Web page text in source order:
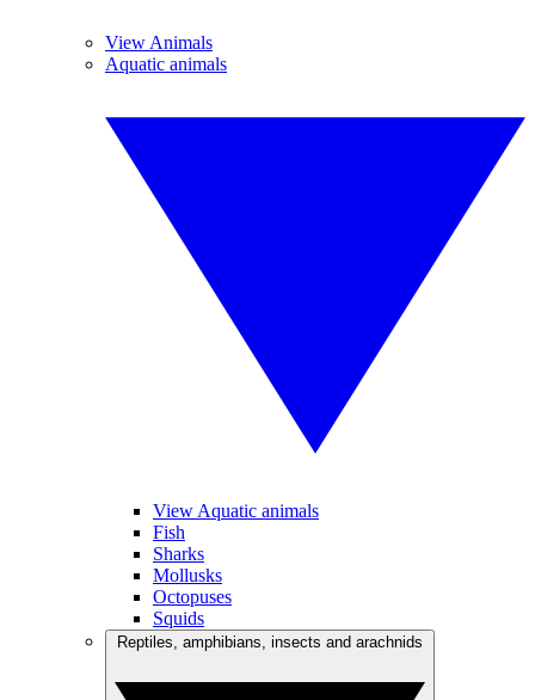
View Animals
Aquatic animals
View Aquatic animals
Fish
Sharks
Mollusks
Octopuses
Squids